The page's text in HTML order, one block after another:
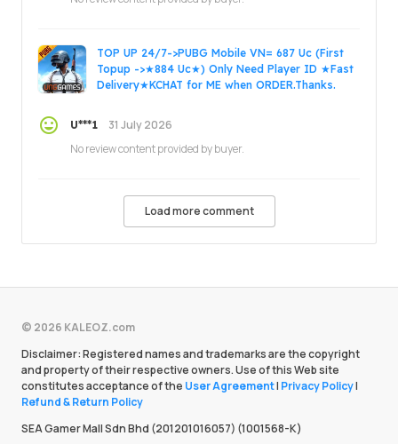
TOP UP 24/7->PUBG Mobile VN= 687 Uc (First
Topup ->★884 Uc★) Only Need Player ID ★Fast
Delivery★KCHAT for ME when ORDER.Thanks.
U***1
31 July 2026
No review content provided by buyer.
Load more comment
© 2026 KALEOZ.com
Disclaimer: Registered names and trademarks are the copyright
and property of their respective owners. Use of this Web site
constitutes acceptance of the User Agreement| Privacy Policy|
Refund & Return Policy
SEA Gamer Mall Sdn Bhd (201201016057) (1001568-K)